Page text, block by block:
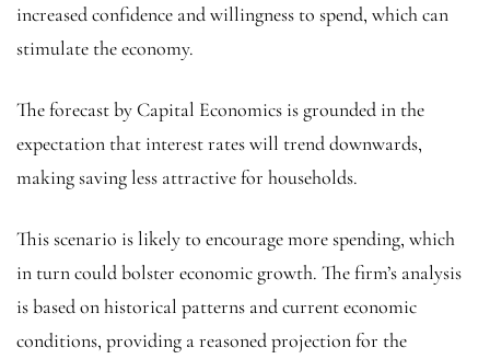
increased confidence and willingness to spend, which can
stimulate the economy.
The forecast by Capital Economics is grounded in the
expectation that interest rates will trend downwards,
making saving less attractive for households.
This scenario is likely to encourage more spending, which
in turn could bolster economic growth. The firm’s analysis
is based on historical patterns and current economic
conditions, providing a reasoned projection for the